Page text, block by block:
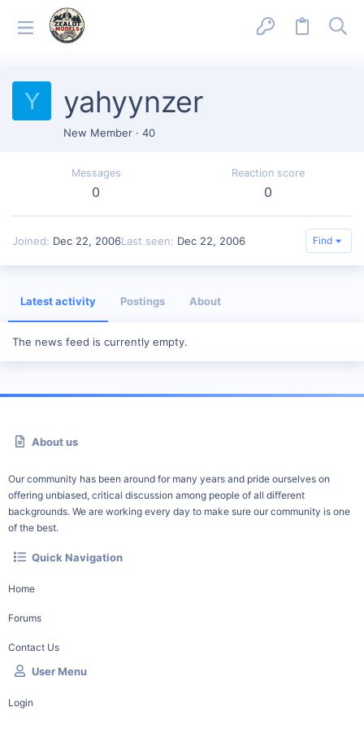
Y yahyynzer
New Member · 40
Messages
0
Reaction score
0
Joined Dec 22, 2006Last seen Dec 22, 2006 Find
Latest activity Postings About
The news feed is currently empty.
About us
Our community has been around for many years and pride ourselves on
offering unbiased, critical discussion among people of all different
backgrounds. We are working every day to make sure our community is one
of the best.
Quick Navigation
Home
Forums
Contact Us
User Menu
Login